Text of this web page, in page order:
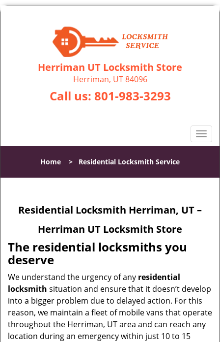
Herriman UT Locksmith Store
Herriman, UT 84096
Call us: 801-983-3293
T
o
l
a
o
n
Home > Residential Locksmith Service
Residential Locksmith Herriman, UT –
Herriman UT Locksmith Store
The residential locksmiths you
deserve
We understand the urgency of any residential
locksmith situation and ensure that it doesn’t develop
into a bigger problem due to delayed action. For this
reason, we maintain a fleet of mobile vans that operate
throughout the Herriman, UT area and can reach any
location during an emergency within just 10 to 15